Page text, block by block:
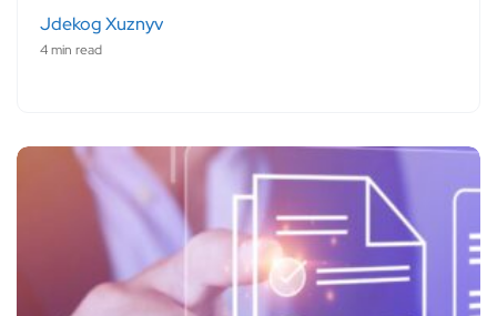
Jdekog Xuznyv
4 min read